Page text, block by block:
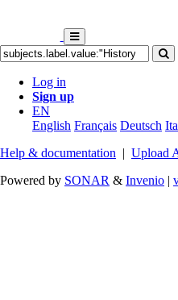
Log in
Sign up
EN
English Français Deutsch
Help & documentation | Upload
Powered by SONAR & Invenio |